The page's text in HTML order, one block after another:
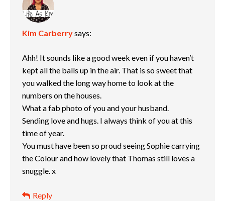
Kim Carberrysays:
Ahh! It sounds like a good week even if you haven’t
kept all the balls up in the air. That is so sweet that
you walked the long way home to look at the
numbers on the houses.
What a fab photo of you and your husband.
Sending love and hugs. I always think of you at this
time of year.
You must have been so proud seeing Sophie carrying
the Colour and how lovely that Thomas still loves a
snuggle. x
Reply